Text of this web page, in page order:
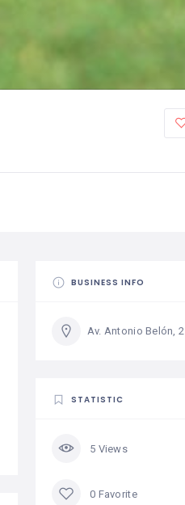
BUSINESS INFO
Av. Antonio Belón, 2
STATISTIC
5 Views
0 Favorite